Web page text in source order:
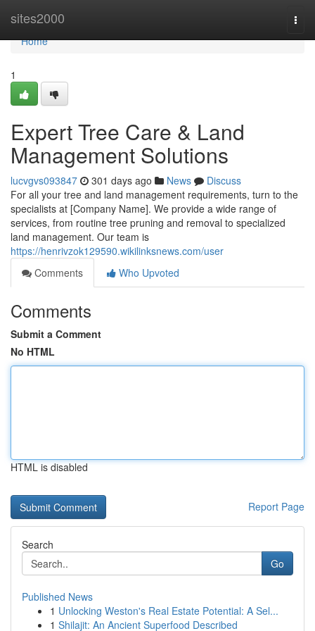
sites2000
Home
Home
1
Expert Tree Care & Land
Management Solutions
lucvgvs093847 301 days ago News
Discuss
For all your tree and land management requirements, turn to the
specialists at [Company Name]. We provide a wide range of
services, from routine tree pruning and removal to specialized
land management. Our team is
https://henrivzok129590.wikilinksnews.com/user
Comments
Who Upvoted
Comments
Submit a Comment
No HTML
HTML is disabled
Report Page
Search
Go
Published News
1 Unlocking Weston's Real Estate Potential: A Sel...
1 Shilajit: An Ancient Superfood Described